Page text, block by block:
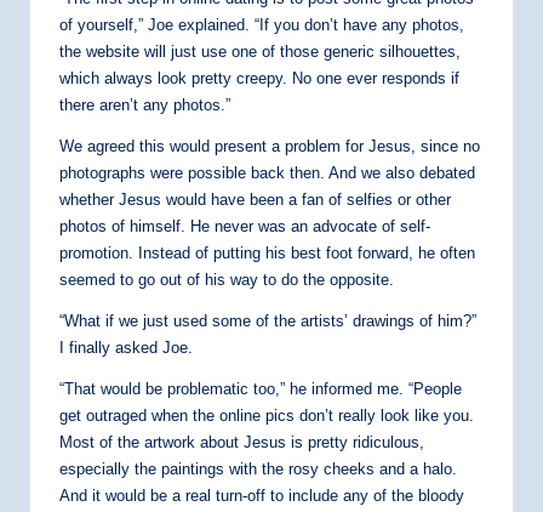
of yourself,” Joe explained. “If you don’t have any photos,
the website will just use one of those generic silhouettes,
which always look pretty creepy. No one ever responds if
there aren’t any photos.”
We agreed this would present a problem for Jesus, since no
photographs were possible back then. And we also debated
whether Jesus would have been a fan of selfies or other
photos of himself. He never was an advocate of self-
promotion. Instead of putting his best foot forward, he often
seemed to go out of his way to do the opposite.
“What if we just used some of the artists’ drawings of him?”
I finally asked Joe.
“That would be problematic too,” he informed me. “People
get outraged when the online pics don’t really look like you.
Most of the artwork about Jesus is pretty ridiculous,
especially the paintings with the rosy cheeks and a halo.
And it would be a real turn-off to include any of the bloody